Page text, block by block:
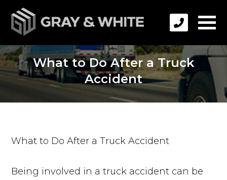
What to Do After a Truck
Accident
What to Do After a Truck Accident
Being involved in a truck accident can be